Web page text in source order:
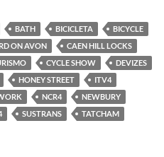
BATH BICICLETA
BICYCLE
ON AVON
CAEN HILL LOCKS
CYCLE SHOW
DEVIZES
HONEY STREET
ITV4
NCR4
NEWBURY
SUSTRANS
TATCHAM